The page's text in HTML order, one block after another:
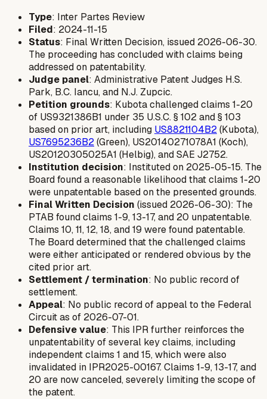
Type: Inter Partes Review
Filed: 2024-11-15
Status: Final Written Decision, issued 2026-06-30.
The proceeding has concluded with claims being
addressed on patentability.
Judge panel: Administrative Patent Judges H.S.
Park, B.C. Iancu, and N.J. Zupcic.
Petition grounds: Kubota challenged claims 1-20
of US9321386B1 under 35 U.S.C. § 102 and § 103
based on prior art, including US8821104B2(Kubota),
US7695236B2(Green), US20140271078A1 (Koch),
US20120305025A1 (Helbig), and SAE J2752.
Institution decision: Instituted on 2025-05-15. The
Board found a reasonable likelihood that claims 1-20
were unpatentable based on the presented grounds.
Final Written Decision (issued 2026-06-30): The
PTAB found claims 1-9, 13-17, and 20 unpatentable.
Claims 10, 11, 12, 18, and 19 were found patentable.
The Board determined that the challenged claims
were either anticipated or rendered obvious by the
cited prior art.
Settlement / termination: No public record of
settlement.
Appeal: No public record of appeal to the Federal
Circuit as of 2026-07-01.
Defensive value: This IPR further reinforces the
unpatentability of several key claims, including
independent claims 1 and 15, which were also
invalidated in IPR2025-00167. Claims 1-9, 13-17, and
20 are now canceled, severely limiting the scope of
the patent.